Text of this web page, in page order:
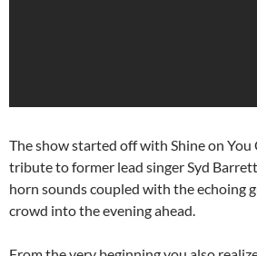
The show started off with Shine on You
tribute to former lead singer Syd
horn sounds coupled with the echoing
crowd into the evening ahead.